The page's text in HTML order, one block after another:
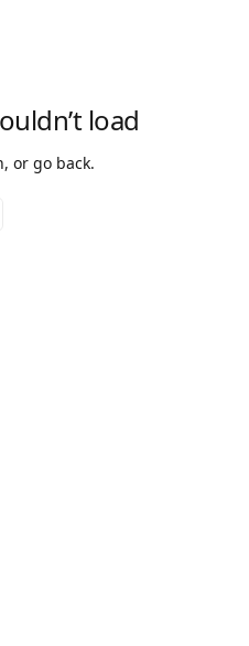
load
or go back.